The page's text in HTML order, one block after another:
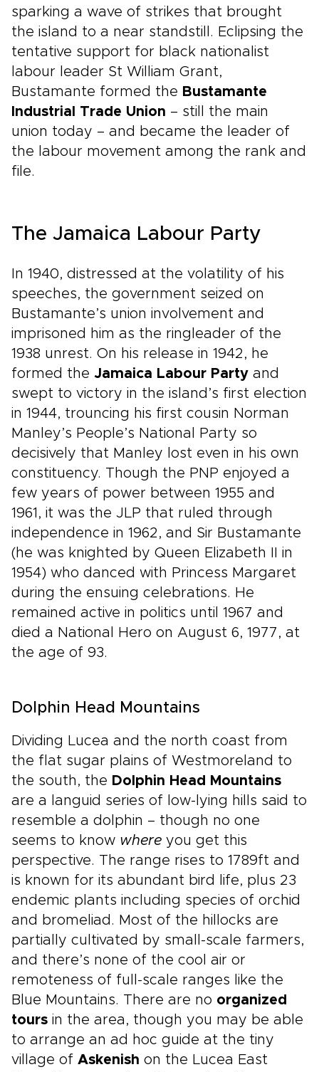
sparking a wave of strikes that brought
the island to a near standstill. Eclipsing the
tentative support for black nationalist
labour leader St William Grant,
Bustamante formed the Bustamante
Industrial Trade Union – still the main
union today – and became the leader of
the labour movement among the rank and
file.
The Jamaica Labour Party
In 1940, distressed at the volatility of his
speeches, the government seized on
Bustamante’s union involvement and
imprisoned him as the ringleader of the
1938 unrest. On his release in 1942, he
formed the Jamaica Labour Party and
swept to victory in the island’s first election
in 1944, trouncing his first cousin Norman
Manley’s People’s National Party so
decisively that Manley lost even in his own
constituency. Though the PNP enjoyed a
few years of power between 1955 and
1961, it was the JLP that ruled through
independence in 1962, and Sir Bustamante
(he was knighted by Queen Elizabeth II in
1954) who danced with Princess Margaret
during the ensuing celebrations. He
remained active in politics until 1967 and
died a National Hero on August 6, 1977, at
the age of 93.
Dolphin Head Mountains
Dividing Lucea and the north coast from
the flat sugar plains of Westmoreland to
the south, the Dolphin Head Mountains
are a languid series of low-lying hills said to
resemble a dolphin – though no one
seems to know where you get this
perspective. The range rises to 1789ft and
is known for its abundant bird life, plus 23
endemic plants including species of orchid
and bromeliad. Most of the hillocks are
partially cultivated by small-scale farmers,
and there’s none of the cool air or
remoteness of full-scale ranges like the
Blue Mountains. There are no organized
tours in the area, though you may be able
to arrange an ad hoc guide at the tiny
village of Askenish on the Lucea East